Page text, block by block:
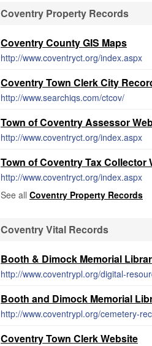
Coventry Property Records
Coventry County GIS Maps
http://www.coventryct.org/index.aspx
Coventry Town Clerk City
http://www.searchiqs.com/ctcov/
Town of Coventry Assessor
http://www.coventryct.org/index.aspx
Town of Coventry Tax Collector
http://www.coventryct.org/index.aspx
See all Coventry Property Records
Coventry Vital Records
Booth & Dimock Memorial
http://www.coventrypl.org/digital-
Booth and Dimock Memorial
http://www.coventrypl.org/cemetery-
Coventry Town Clerk Website